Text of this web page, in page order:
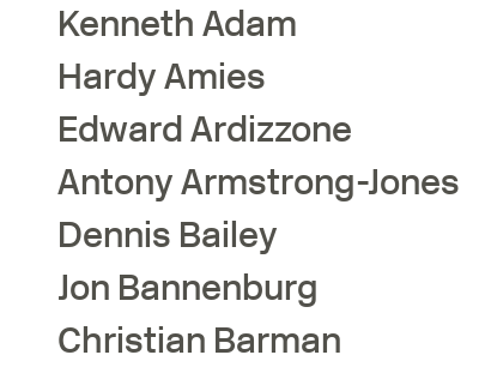
Kenneth Adam
HardyAmies
EdwardArdizzone
AntonyArmstrong-Jones
Dennis Bailey
Jon Bannenburg
Christian Barman